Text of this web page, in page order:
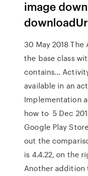
image
30 May 2018
the base class
contains…
available in an
Implementation
how to 5 Dec
Google Play
out the
is 4.4.22, on the
Another addition